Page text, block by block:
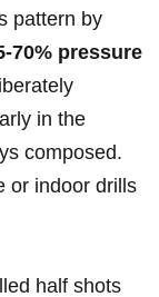
pattern by
70% pressure
in the
composed.
or indoor drills
half shots